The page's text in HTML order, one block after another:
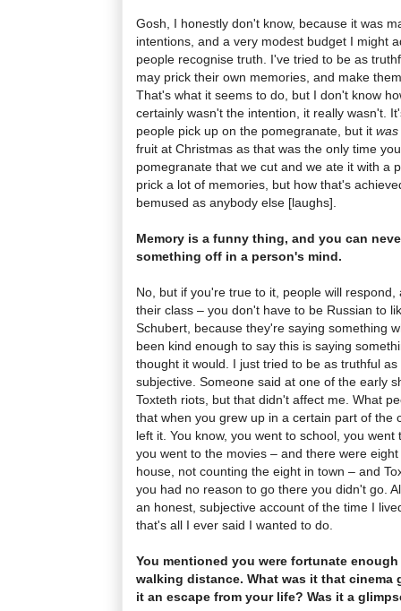
Gosh, I honestly don't know, because it was
intentions, and a very modest budget I might
people recognise truth. I've tried to be as
may prick their own memories, and make
That's what it seems to do, but I don't know
certainly wasn't the intention, it really wasn't.
people pick up on the pomegranate, but it was
fruit at Christmas as that was the only time
pomegranate that we cut and we ate it with a
prick a lot of memories, but how that's
bemused as anybody else [laughs].
Memory is a funny thing, and you can
something off in a person's mind.
No, but if you're true to it, people will
their class – you don't have to be Russian to
Schubert, because they're saying something
been kind enough to say this is saying
thought it would. I just tried to be as truthful
subjective. Someone said at one of the early
Toxteth riots, but that didn't affect me. What
that when you grew up in a certain part of the
left it. You know, you went to school, you
you went to the movies – and there were
house, not counting the eight in town – and
you had no reason to go there you didn't go.
an honest, subjective account of the time I
that's all I ever said I wanted to do.
You mentioned you were fortunate
walking distance. What was it that cinema
it an escape from your life? Was it a